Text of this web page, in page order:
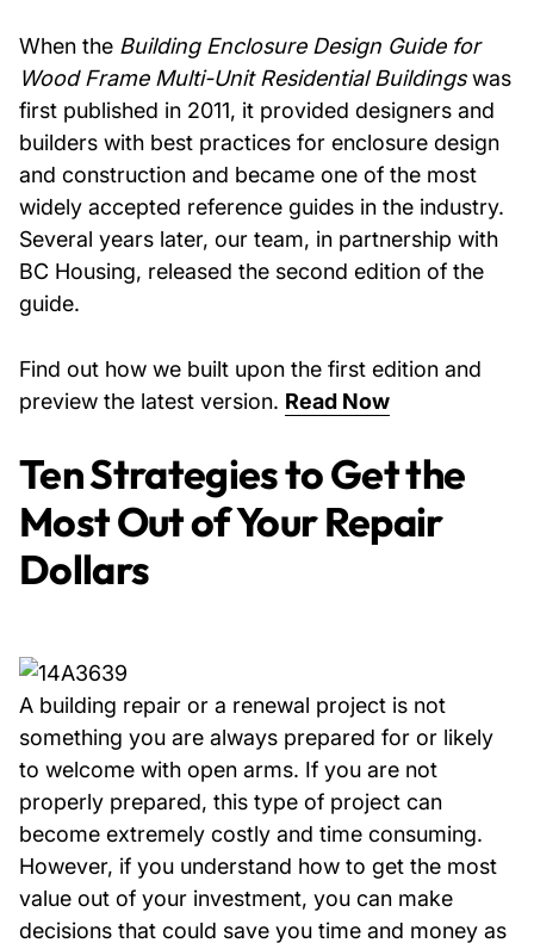
When the Building Enclosure Design Guide for
Wood Frame Multi-Unit Residential Buildingswas
first published in 2011, it provided designers and
builders with best practices for enclosure design
and construction and became one of the most
widely accepted reference guides in the industry.
Several years later, our team, in partnership with
BC Housing, released the second edition of the
guide.
Find out how we built upon the first edition and
preview the latest version. Read Now
Ten Strategies to Get the
Most Out of Your Repair
Dollars
A building repair or a renewal project is not
something you are always prepared for or likely
to welcome with open arms. If you are not
properly prepared, this type of project can
become extremely costly and time consuming.
However, if you understand how to get the most
value out of your investment, you can make
decisions that could save you time and money as